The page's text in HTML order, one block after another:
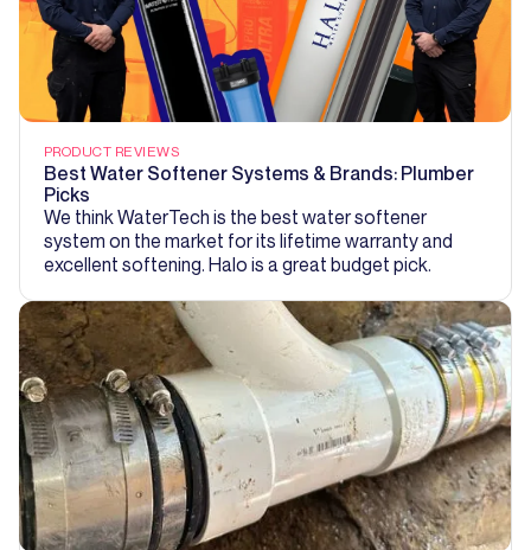
PRODUCT REVIEWS
Best Water Softener Systems & Brands: Plumber
Picks
We think WaterTech is the best water softener
system on the market for its lifetime warranty and
excellent softening. Halo is a great budget pick.